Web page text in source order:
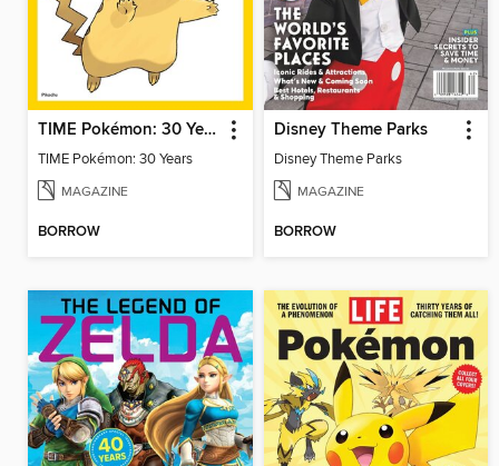
TIME Pokémon: 30 Years
TIME Pokémon: 30 Years
MAGAZINE
BORROW
Disney Theme Parks
Disney Theme Parks
MAGAZINE
BORROW